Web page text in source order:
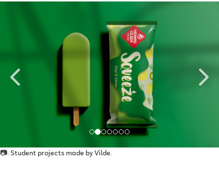
📷: Student projects made by Vilde.